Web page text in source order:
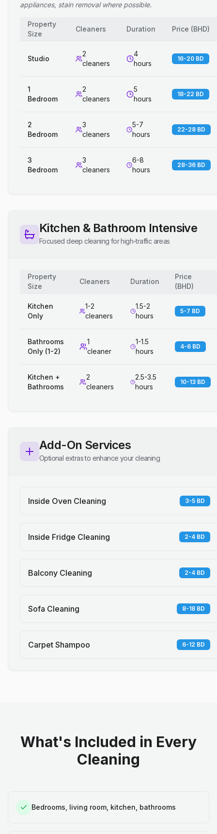
appliances, stain removal where possible.
Property
Size
Cleaners Duration Price (BHD)
Studio
2
cleaners
4
hours
16-20 BD
1
Bedroom
2
cleaners
5
hours
18-22 BD
2
Bedroom
3
cleaners
5-7
hours
22-28 BD
3
Bedroom
3
cleaners
6-8
hours
28-36 BD
Kitchen & Bathroom Intensive
Focused deep cleaning for high-traffic areas
Property
Size
Cleaners Duration
Price
(BHD)
Kitchen
Only
1-2
cleaners
1.5-2
hours
5-7 BD
Bathrooms
Only (1-2)
1
cleaner
1-1.5
hours
4-6 BD
Kitchen +
Bathrooms
2
cleaners
2.5-3.5
hours
10-13 BD
Add-On Services
Optional extras to enhance your cleaning
Inside Oven Cleaning 3-5 BD
Inside Fridge Cleaning 2-4 BD
Balcony Cleaning 2-4 BD
Sofa Cleaning 8-18 BD
Carpet Shampoo 6-12 BD
What's Included in Every
Cleaning
Bedrooms, living room, kitchen, bathrooms